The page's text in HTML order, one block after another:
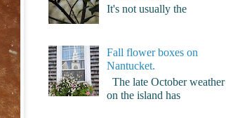
It's not usually the
Fall flower boxes on
Nantucket.
The late October weather
on the island has